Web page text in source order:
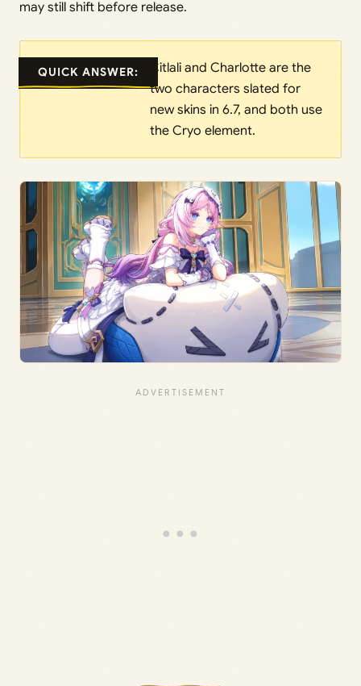
may still shift before release.
QUICK ANSWER:
Citlali and Charlotte are the
two characters slated for
new skins in 6.7, and both use
the Cryo element.